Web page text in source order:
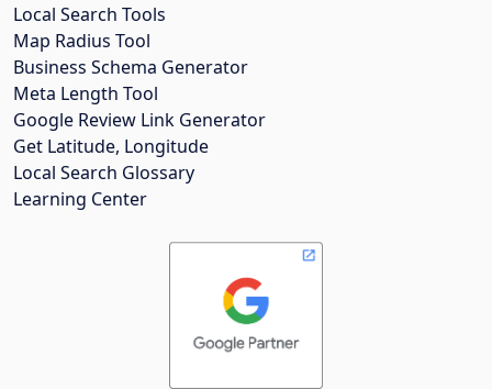
Local Search Tools
Map Radius Tool
Business Schema Generator
Meta Length Tool
Google Review Link Generator
Get Latitude, Longitude
Local Search Glossary
Learning Center